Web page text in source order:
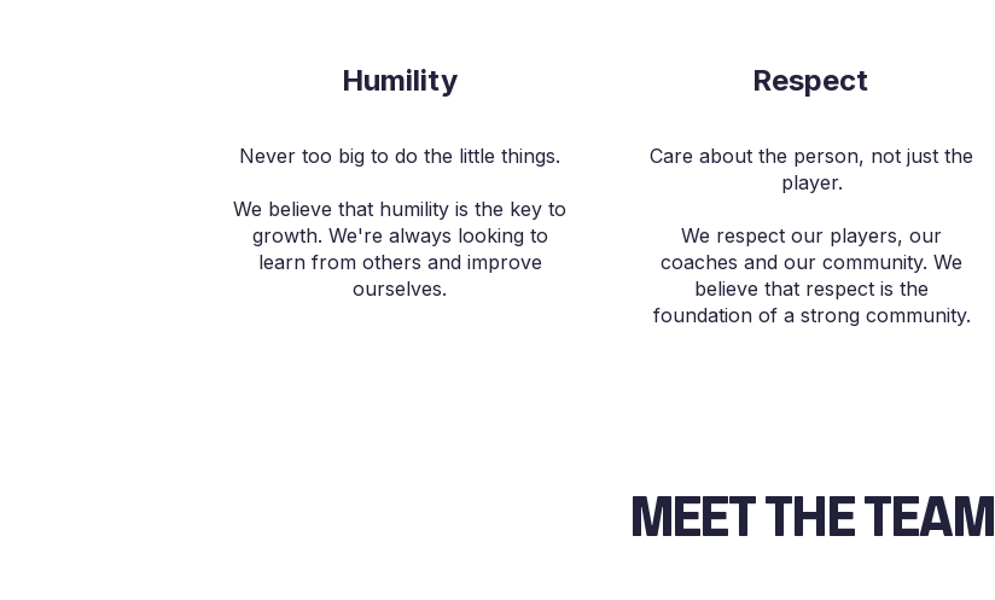
Humility
Never too big to do the little things.
We believe that humility is the key to
growth. We're always looking to
learn from others and improve
ourselves.
Respect
Care about the person, not just the
player.
We respect our players, our
coaches and our community. We
believe that respect is the
foundation of a strong community.
MEET THE TEAM